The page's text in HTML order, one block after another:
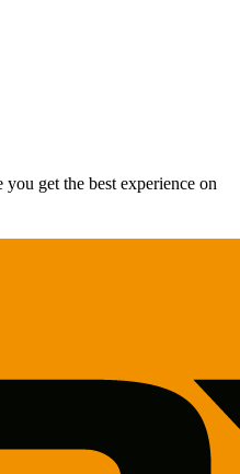
get the best experience on